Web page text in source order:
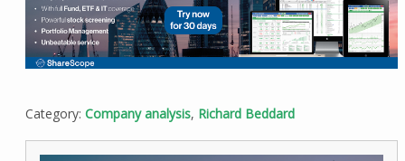
Category: Company analysis, Richard Beddard